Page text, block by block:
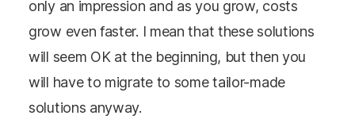
only an impression and as you grow, costs
grow even faster. I mean that these solutions
will seem OK at the beginning, but then you
will have to migrate to some tailor-made
solutions anyway.